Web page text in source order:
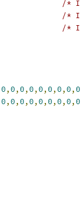
/*
/*
/* I
0,0,0,0,0,0,0,0,0
0,0,0,0,0,0,0,0,0